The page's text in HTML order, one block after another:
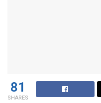
81
SHARES